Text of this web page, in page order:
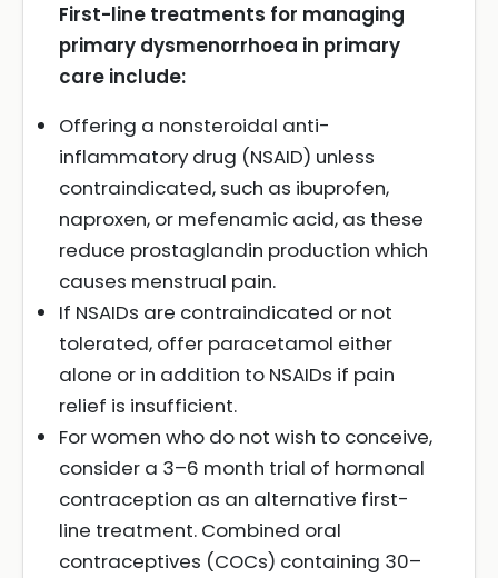
First-line treatments for managing
primary dysmenorrhoea in primary
care include:
Offering a nonsteroidal anti-
inflammatory drug (NSAID) unless
contraindicated, such as ibuprofen,
naproxen, or mefenamic acid, as these
reduce prostaglandin production which
causes menstrual pain.
If NSAIDs are contraindicated or not
tolerated, offer paracetamol either
alone or in addition to NSAIDs if pain
relief is insufficient.
For women who do not wish to conceive,
consider a 3–6 month trial of hormonal
contraception as an alternative first-
line treatment. Combined oral
contraceptives (COCs) containing 30–